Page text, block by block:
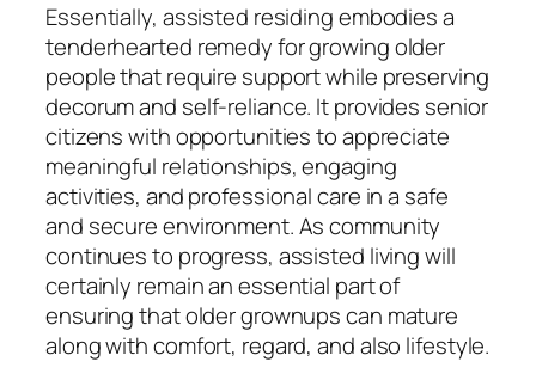
Essentially, assisted residing embodies a
tenderhearted remedy for growing older
people that require support while preserving
decorum and self-reliance. It provides senior
citizens with opportunities to appreciate
meaningful relationships, engaging
activities, and professional care in a safe
and secure environment. As community
continues to progress, assisted living will
certainly remain an essential part of
ensuring that older grownups can mature
along with comfort, regard, and also lifestyle.